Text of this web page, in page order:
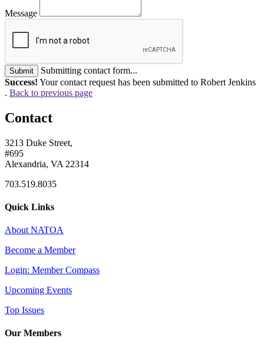
Message
Submit
Submitting contact form...
Success! Your contact request has been submitted to Robert Jenkins
. Back to previous page
Contact
3213 Duke Street,
#695
Alexandria, VA 22314
703.519.8035
Quick Links
About NATOA
Become a Member
Login: Member Compass
Upcoming Events
Top Issues
Our Members